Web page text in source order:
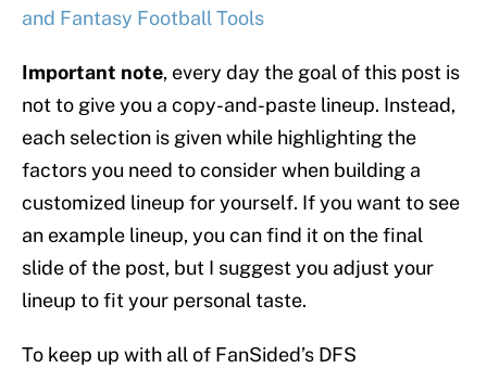
and Fantasy Football Tools
Important note, every day the goal of this post is
not to give you a copy-and-paste lineup. Instead,
each selection is given while highlighting the
factors you need to consider when building a
customized lineup for yourself. If you want to see
an example lineup, you can find it on the final
slide of the post, but I suggest you adjust your
lineup to fit your personal taste.
To keep up with all of FanSided’s DFS